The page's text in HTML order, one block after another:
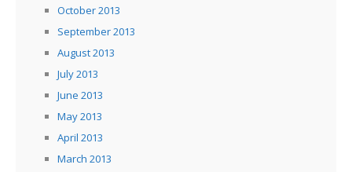
October 2013
September 2013
August 2013
July 2013
June 2013
May 2013
April 2013
March 2013